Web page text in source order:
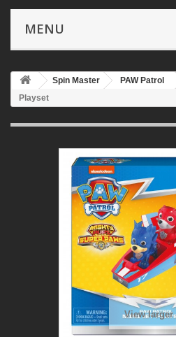
MENU
Spin Master PAW Patrol
Playset
View larger